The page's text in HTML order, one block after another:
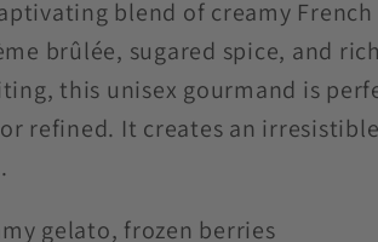
blend of creamy
brûlée, sugared spice, and
this unisex gourmand is
refined. It creates an
gelato, frozen berries